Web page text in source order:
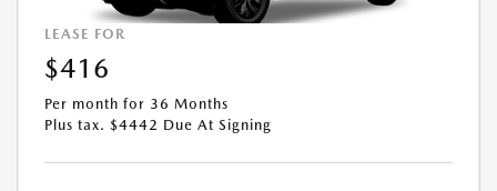
LEASE FOR
$416
Per month for 36 Months
Plus tax. $4442 Due At Signing